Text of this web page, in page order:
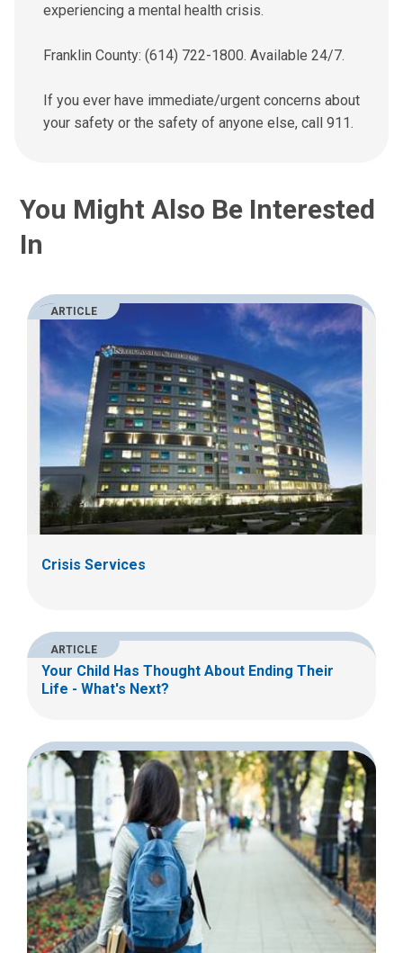
experiencing a mental health crisis.
Franklin County: (614) 722-1800. Available 24/7.
If you ever have immediate/urgent concerns about
your safety or the safety of anyone else, call 911.
You Might Also Be Interested
In
ARTICLE
Crisis Services
ARTICLE
Your Child Has Thought About Ending Their
Life - What's Next?